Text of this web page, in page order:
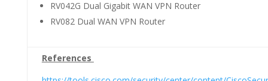
RV042G Dual Gigabit WAN VPN Router
RV082 Dual WAN VPN Router
References